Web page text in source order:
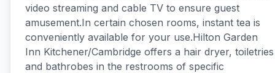
video streaming and cable TV to ensure guest
amusement.In certain chosen rooms, instant tea is
conveniently available for your use.Hilton Garden
Inn Kitchener/Cambridge offers a hair dryer, toiletries
and bathrobes in the restrooms of specific